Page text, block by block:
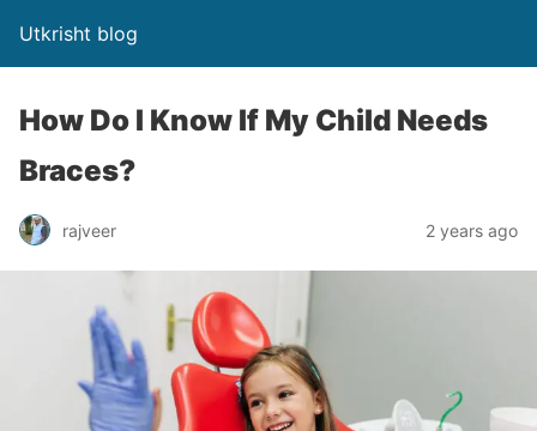
Utkrisht blog
How Do I Know If My Child Needs
Braces?
rajveer 2 years ago